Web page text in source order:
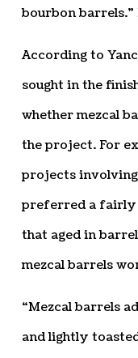
bourbon
According to
sought in the
whether mezcal
the project. For
projects involving
preferred a fairly
that aged in
mezcal barrels
“Mezcal barrels
and lightly